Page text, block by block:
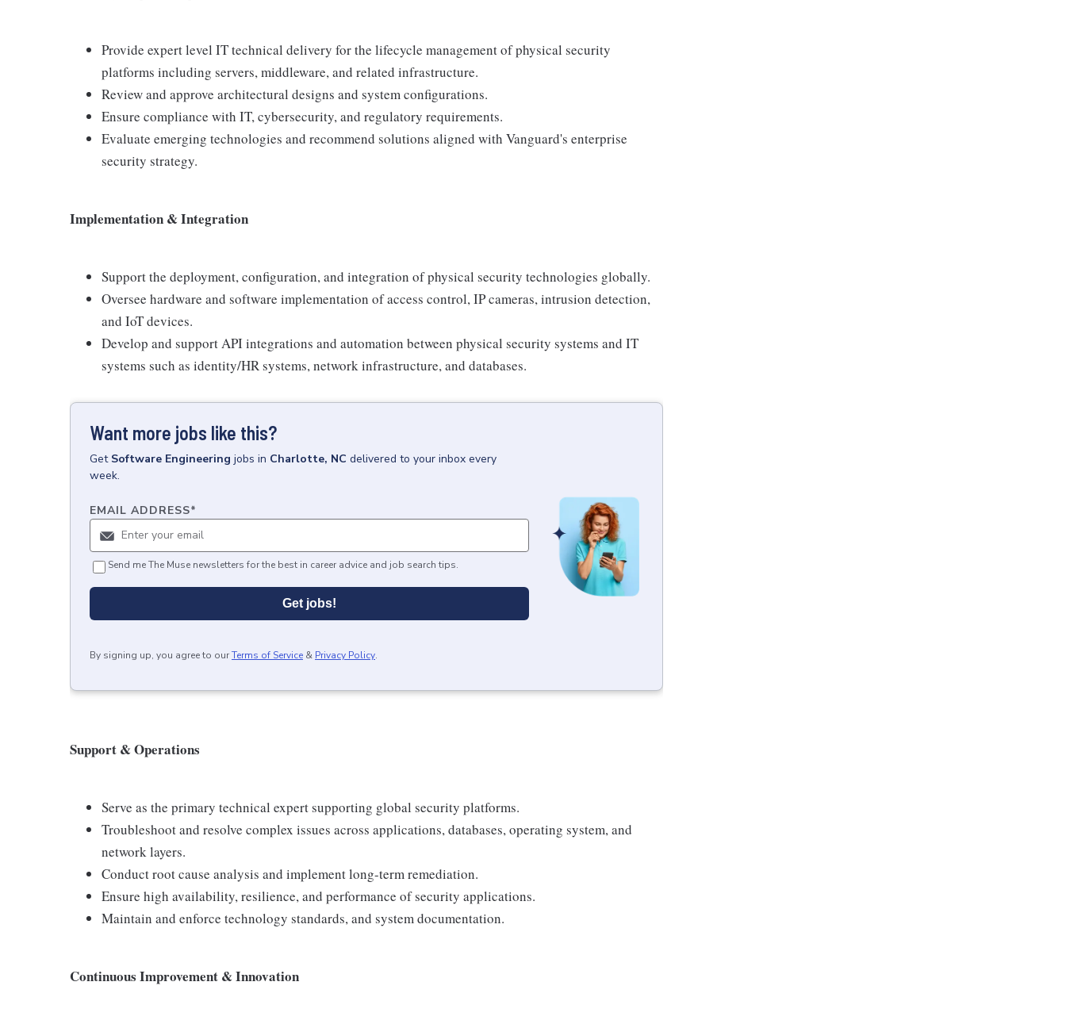
Provide expert level IT technical delivery for the lifecycle management of physical security
platforms including servers, middleware, and related infrastructure.
Review and approve architectural designs and system configurations.
Ensure compliance with IT, cybersecurity, and regulatory requirements.
Evaluate emerging technologies and recommend solutions aligned with Vanguard's enterprise
security strategy.
Implementation & Integration
Support the deployment, configuration, and integration of physical security technologies globally.
Oversee hardware and software implementation of access control, IP cameras, intrusion detection,
and IoT devices.
Develop and support API integrations and automation between physical security systems and IT
systems such as identity/HR systems, network infrastructure, and databases.
Want more jobs like this?
Get Software Engineering jobs in Charlotte, NC delivered to your inbox every
week.
EMAIL ADDRESS*
Send me The Muse newsletters for the best in career advice and job search tips.
Get jobs!
By signing up, you agree to ourTerms of Service & Privacy Policy.
Support & Operations
Serve as the primary technical expert supporting global security platforms.
Troubleshoot and resolve complex issues across applications, databases, operating system, and
network layers.
Conduct root cause analysis and implement long-term remediation.
Ensure high availability, resilience, and performance of security applications.
Maintain and enforce technology standards, and system documentation.
Continuous Improvement & Innovation